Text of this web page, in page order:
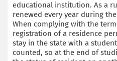
educational institution. As a
renewed every year during
When complying with the
registration of a residence
stay in the state with a
counted, so at the end of